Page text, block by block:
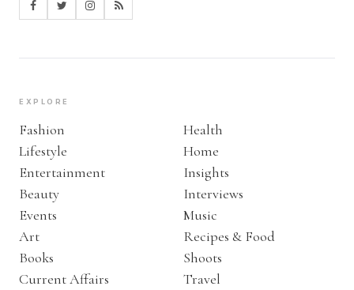
EXPLORE
Fashion
Lifestyle
Entertainment
Beauty
Events
Art
Books
Current Affairs
Health
Home
Insights
Interviews
Music
Recipes & Food
Shoots
Travel